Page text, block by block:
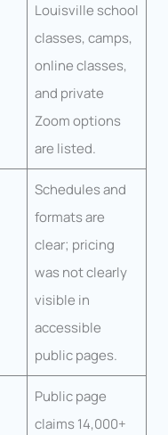
Louisville school
classes, camps,
online classes,
and private
Zoom options
are listed.
Schedules and
formats are
clear; pricing
was not clearly
visible in
accessible
public pages.
Public page
claims 14,000+